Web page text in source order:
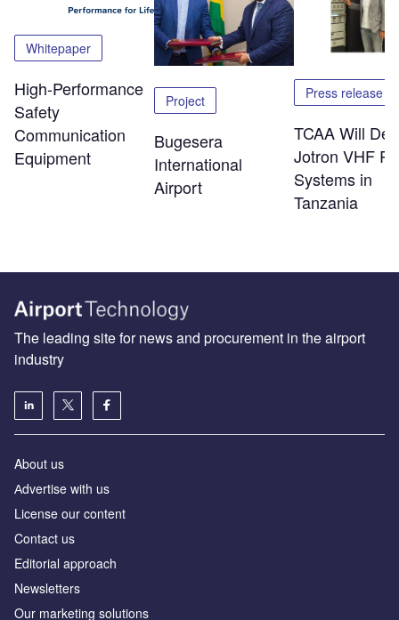
Whitepaper
High-Performance
Safety
Communication
Equipment
Project
Bugesera
International
Airport
Press release
TCAA Will
Jotron VHF
Systems in
Tanzania
The leading site for news and procurement in the airport
industry
About us
Аdvertise with us
License our content
Contact us
Editorial approach
Newsletters
Our marketing solutions